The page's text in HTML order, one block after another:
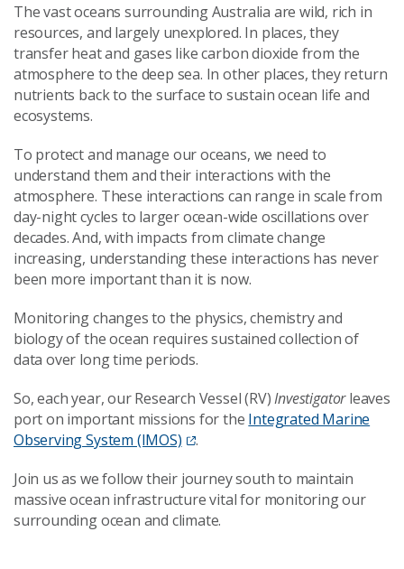
The vast oceans surrounding Australia are wild, rich in
resources, and largely unexplored. In places, they
transfer heat and gases like carbon dioxide from the
atmosphere to the deep sea. In other places, they return
nutrients back to the surface to sustain ocean life and
ecosystems.
To protect and manage our oceans, we need to
understand them and their interactions with the
atmosphere. These interactions can range in scale from
day-night cycles to larger ocean-wide oscillations over
decades. And, with impacts from climate change
increasing, understanding these interactions has never
been more important than it is now.
Monitoring changes to the physics, chemistry and
biology of the ocean requires sustained collection of
data over long time periods.
So, each year, our Research Vessel (RV)Investigatorleaves
port on important missions for the Integrated Marine
Observing System (IMOS)
.
Join us as we follow their journey south to maintain
massive ocean infrastructure vital for monitoring our
surrounding ocean and climate.